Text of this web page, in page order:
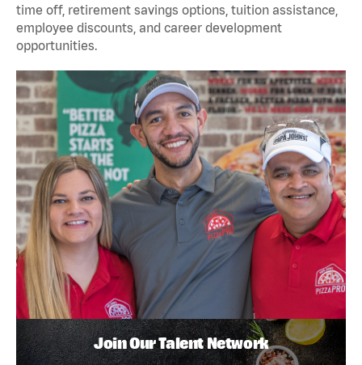
time off, retirement savings options, tuition assistance,
employee discounts, and career development
opportunities.
Join Our Talent Network